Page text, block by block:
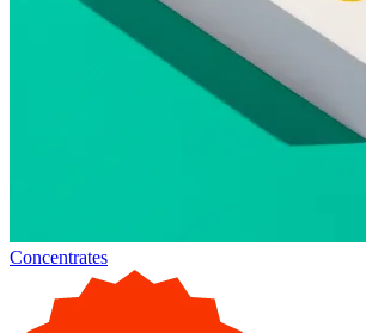
Concentrates